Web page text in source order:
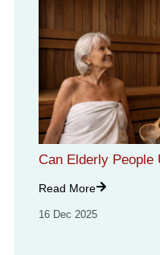
Can Elderly People
Read More
16 Dec 2025